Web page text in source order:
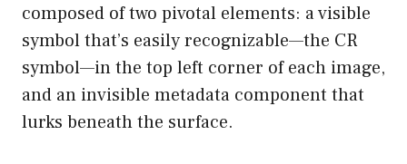
composed of two pivotal elements: a visible
symbol that’s easily recognizable—the CR
symbol—in the top left corner of each image,
and an invisible metadata component that
lurks beneath the surface.